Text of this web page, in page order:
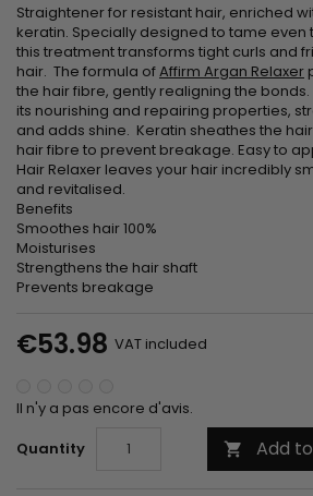
Straightener for resistant hair, enriched
keratin. Specially designed to tame even
this treatment transforms tight curls and
hair. The formula ofAffirm Argan Relaxer
the hair fibre, gently realigning the
its nourishing and repairing properties,
and adds shine. Keratin sheathes the
hair fibre to prevent breakage. Easy to
Hair Relaxer leaves your hair incredibly
and revitalised.
Benefits
Smoothes hair 100%
Moisturises
Strengthens the hair shaft
Prevents breakage
€53.98 VAT included
Il n'y a pas encore d'avis.
Quantity
 Add